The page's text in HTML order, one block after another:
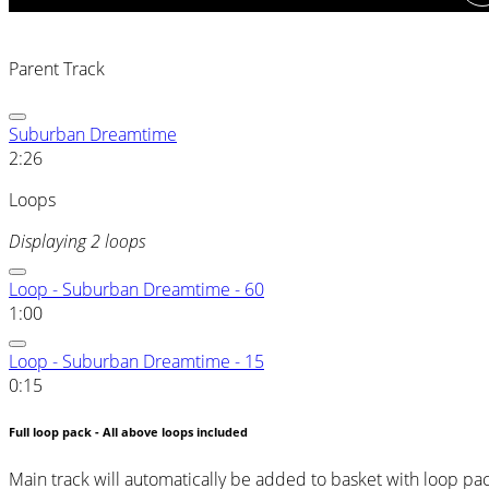
Parent Track
Suburban Dreamtime
2:26
Loops
Displaying 2 loops
Loop - Suburban Dreamtime - 60
1:00
Loop - Suburban Dreamtime - 15
0:15
Full loop pack - All above loops included
Main track will automatically be added to basket with loop